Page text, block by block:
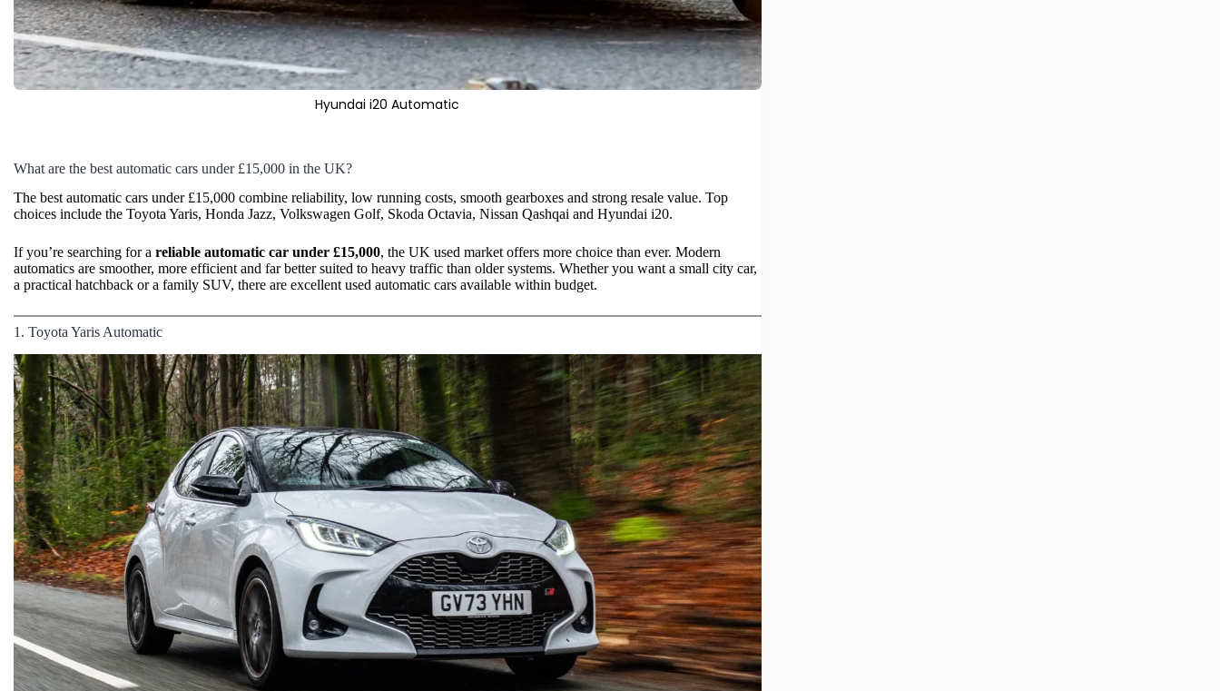
Hyundai i20 Automatic
What are the best automatic cars under £15,000 in the UK?
The best automatic cars under £15,000 combine reliability, low running costs, smooth gearboxes and strong resale value. Top
choices include the ToyotaYaris, Honda Jazz, Volkswagen Golf, Skoda Octavia, Nissan Qashqai and Hyundai i20.
If you’re searching for a reliable automatic car under £15,000, the UK used market offers more choice than ever. Modern
automatics are smoother, more efficient and far better suited to heavy traffic than older systems. Whether you want a small city car,
a practical hatchback or a family SUV, there are excellentused automatic cars available within budget.
1. Toyota Yaris Automatic